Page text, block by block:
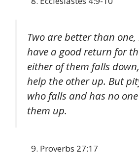
Two are better than one,
have a good return for
either of them falls
help the other up. But
who falls and has no
them up.
Proverbs 27:17